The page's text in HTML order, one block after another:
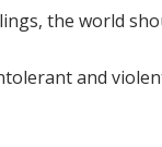
the world
and